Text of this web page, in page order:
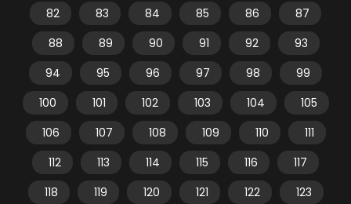
82
83 84 85 86
87
88
89 90 91 92
93
94
95 96 97 98
99
100
101 102 103 104
105
106
107 108 109 110
111
112
113 114 115 116
117
118
119 120 121 122
123